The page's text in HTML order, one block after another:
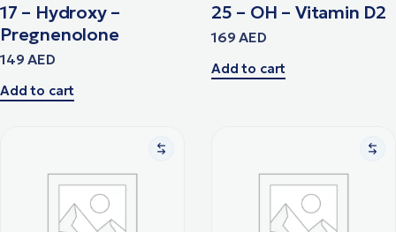
17 – Hydroxy –
Pregnenolone
149AED
Add to cart
25 – OH – Vitamin D2
169AED
Add to cart